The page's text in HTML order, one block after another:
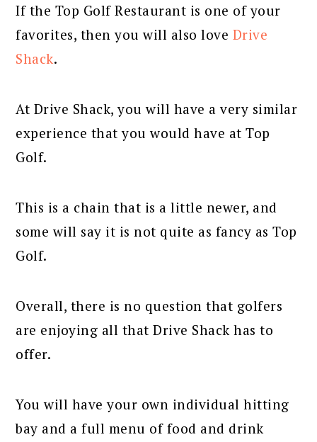
If the Top Golf Restaurant is one of your
favorites, then you will also love Drive
Shack.
At Drive Shack, you will have a very similar
experience that you would have at Top
Golf.
This is a chain that is a little newer, and
some will say it is not quite as fancy as Top
Golf.
Overall, there is no question that golfers
are enjoying all that Drive Shack has to
offer.
You will have your own individual hitting
bay and a full menu of food and drink